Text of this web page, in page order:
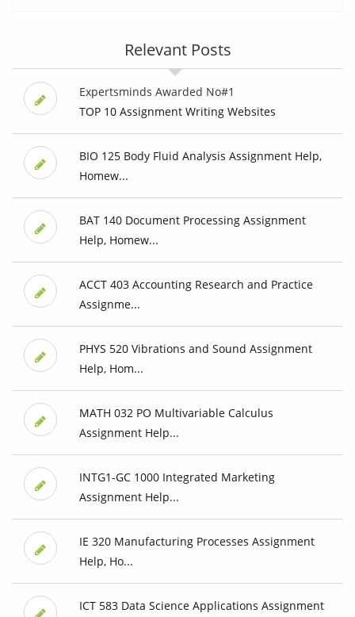
Relevant Posts
Expertsminds Awarded No#1
TOP 10 Assignment Writing Websites
BIO 125 Body Fluid Analysis Assignment Help,
Homew...
BAT 140 Document Processing Assignment
Help, Homew...
ACCT 403 Accounting Research and Practice
Assignme...
PHYS 520 Vibrations and Sound Assignment
Help, Hom...
MATH 032 PO Multivariable Calculus
Assignment Help...
INTG1-GC 1000 Integrated Marketing
Assignment Help...
IE 320 Manufacturing Processes Assignment
Help, Ho...
ICT 583 Data Science Applications Assignment